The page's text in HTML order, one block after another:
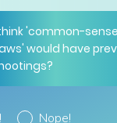
'common-
would have
Nope!